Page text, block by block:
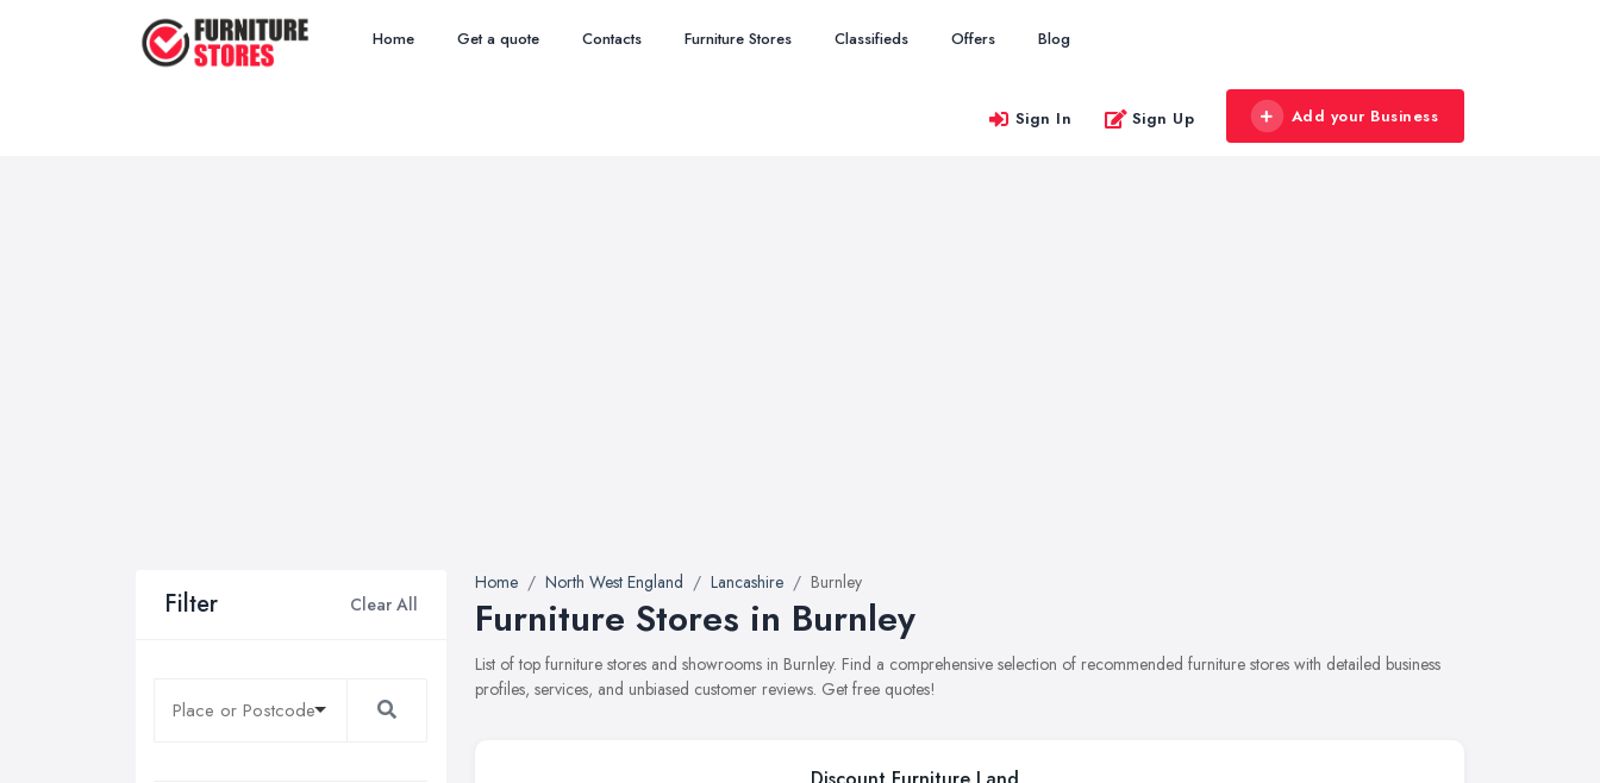
Home Get a quote Contacts Furniture Stores Classifieds Offers Blog
Sign In Sign Up Add your Business
Filter Clear All
Home North West England Lancashire Burnley
Furniture Stores in Burnley
List of top furniture stores and showrooms in Burnley. Find a comprehensive selection of recommended furniture stores with detailed business
profiles, services, and unbiased customer reviews. Get free quotes!